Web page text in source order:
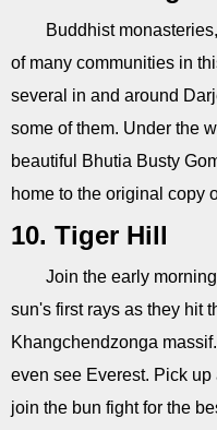
Buddhist
of many communities in
several in and around
some of them. Under the
beautiful Bhutia Busty
home to the original copy
10. Tiger Hill
Join the early
sun's first rays as they hit
Khangchendzonga
even see Everest. Pick
join the bun fight for the